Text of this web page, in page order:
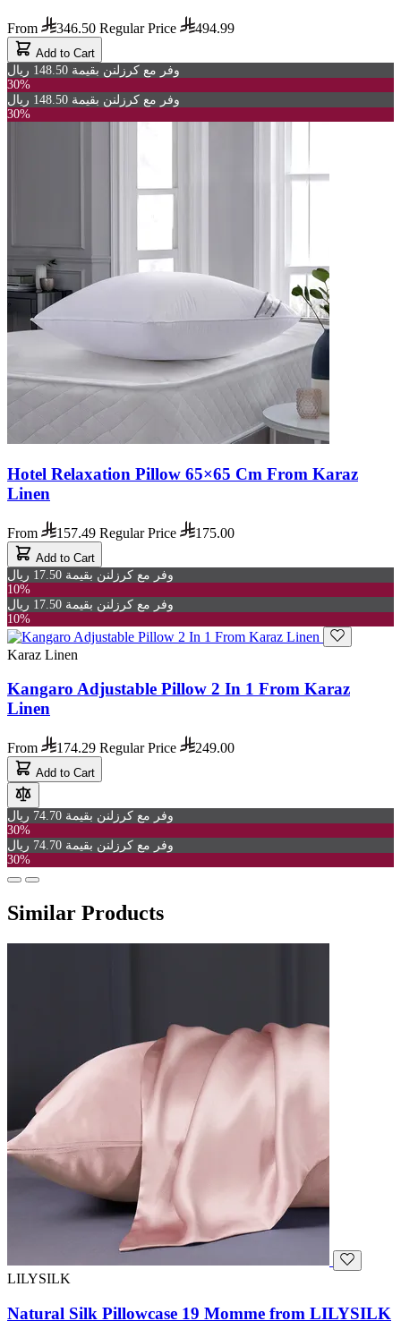
From 346.50 Regular Price 494.99
Add to Cart
وفر مع كرزلنن بقيمة 148.50 ريال
30%
وفر مع كرزلنن بقيمة 148.50 ريال
30%
Hotel Relaxation Pillow 65×65 Cm From Karaz
Linen
From 157.49 Regular Price 175.00
Add to Cart
وفر مع كرزلنن بقيمة 17.50 ريال
10%
وفر مع كرزلنن بقيمة 17.50 ريال
10%
Karaz Linen
Kangaro Adjustable Pillow 2 In 1 From Karaz
Linen
From 174.29 Regular Price 249.00
Add to Cart
وفر مع كرزلنن بقيمة 74.70 ريال
30%
وفر مع كرزلنن بقيمة 74.70 ريال
30%
Similar Products
LILYSILK
Natural Silk Pillowcase 19 Momme from LILYSILK